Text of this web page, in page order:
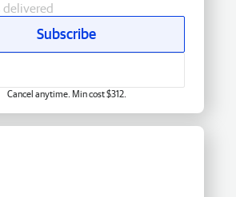
delivered
Subscribe
Cancel anytime. Min cost $312.